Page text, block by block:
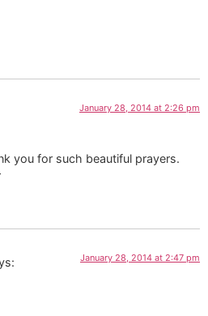
January 28, 2014 at 2:26 pm
you for such beautiful prayers.
January 28, 2014 at 2:47 pm